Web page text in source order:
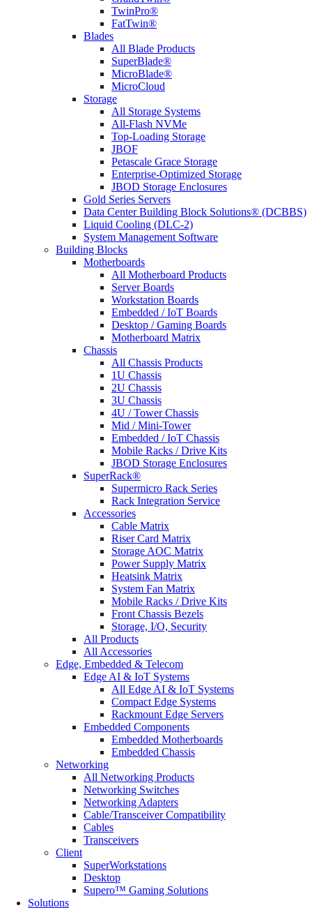
TwinPro®
FatTwin®
Blades
All Blade Products
SuperBlade®
MicroBlade®
MicroCloud
Storage
All Storage Systems
All-Flash NVMe
Top-Loading Storage
JBOF
Petascale Grace Storage
Enterprise-Optimized Storage
JBOD Storage Enclosures
Gold Series Servers
Data Center Building Block Solutions® (DCBBS)
Liquid Cooling (DLC-2)
System Management Software
Building Blocks
Motherboards
All Motherboard Products
Server Boards
Workstation Boards
Embedded / IoT Boards
Desktop / Gaming Boards
Motherboard Matrix
Chassis
All Chassis Products
1U Chassis
2U Chassis
3U Chassis
4U / Tower Chassis
Mid / Mini-Tower
Embedded / IoT Chassis
Mobile Racks / Drive Kits
JBOD Storage Enclosures
SuperRack®
Supermicro Rack Series
Rack Integration Service
Accessories
Cable Matrix
Riser Card Matrix
Storage AOC Matrix
Power Supply Matrix
Heatsink Matrix
System Fan Matrix
Mobile Racks / Drive Kits
Front Chassis Bezels
Storage, I/O, Security
All Products
All Accessories
Edge, Embedded & Telecom
Edge AI & IoT Systems
All Edge AI & IoT Systems
Compact Edge Systems
Rackmount Edge Servers
Embedded Components
Embedded Motherboards
Embedded Chassis
Networking
All Networking Products
Networking Switches
Networking Adapters
Cable/Transceiver Compatibility
Cables
Transceivers
Client
SuperWorkstations
Desktop
Supero™ Gaming Solutions
Solutions